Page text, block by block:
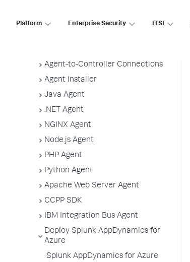
Platform Enterprise Security ITSI
Guidelines
Agent-to-Controller Connections
Agent Installer
Java Agent
.NET Agent
NGINX Agent
Node.js Agent
PHP Agent
Python Agent
Apache Web Server Agent
CCPP SDK
IBM Integration Bus Agent
Deploy Splunk AppDynamics for
Azure
Splunk AppDynamics for Azure